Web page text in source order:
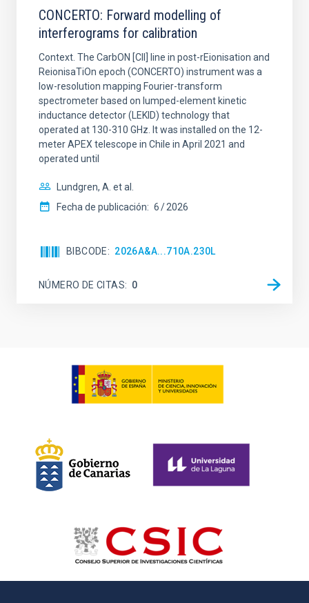
CONCERTO: Forward modelling of
interferograms for calibration
Context. The CarbON [CII] line in post-rEionisation and
ReionisaTiOn epoch (CONCERTO) instrument was a
low-resolution mapping Fourier-transform
spectrometer based on lumped-element kinetic
inductance detector (LEKID) technology that
operated at 130-310 GHz. It was installed on the 12-
meter APEX telescope in Chile in April 2021 and
operated until
Lundgren, A. et al.
Fecha de publicación: 6 2026
BIBCODE 2026A&A...710A.230L
NÚMERO DE CITAS 0